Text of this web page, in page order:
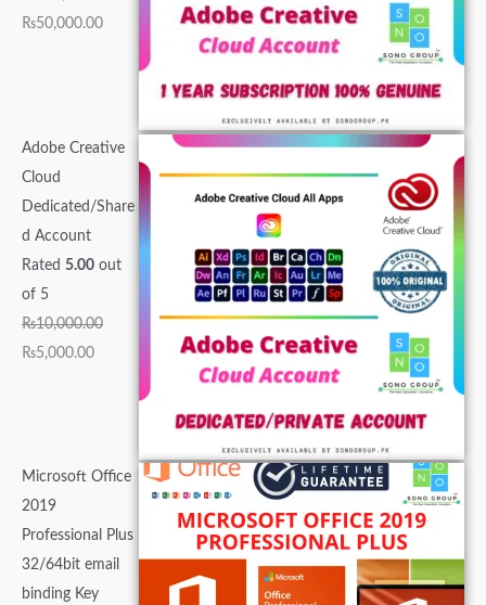
.
0
0₨50,000.000
Adobe Creative
Cloud
Dedicated/Share
d Account
Rated 5.00 out
of 5
₨10,000.00
0
₨5,000.00
0
Microsoft Office
2019
Professional Plus
32/64bit email
binding Key
0
0
.
0